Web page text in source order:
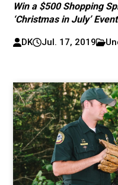
Win a $500 Shopping
‘Christmas in July’
DK Jul. 17, 2019